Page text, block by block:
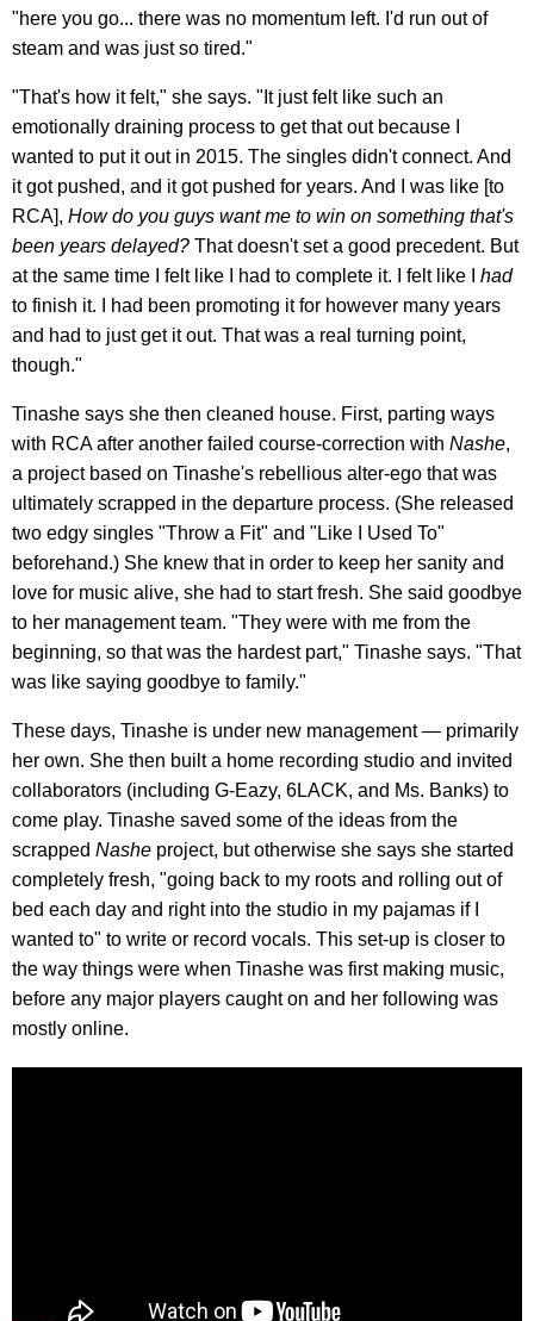
"here you go... there was no momentum left. I'd run out of
steam and was just so tired."
"That's how it felt," she says. "It just felt like such an
emotionally draining process to get that out because I
wanted to put it out in 2015. The singles didn't connect. And
it got pushed, and it got pushed for years. And I was like [to
RCA], How do you guys want me to win on something that's
been years delayed? That doesn't set a good precedent. But
at the same time I felt like I had to complete it. I felt like I had
to finish it. I had been promoting it for however many years
and had to just get it out. That was a real turning point,
though."
Tinashe says she then cleaned house. First, parting ways
with RCA after another failed course-correction with Nashe,
a project based on Tinashe's rebellious alter-ego that was
ultimately scrapped in the departure process. (She released
two edgy singles "Throw a Fit" and "Like I Used To"
beforehand.) She knew that in order to keep her sanity and
love for music alive, she had to start fresh. She said goodbye
to her management team. "They were with me from the
beginning, so that was the hardest part," Tinashe says. "That
was like saying goodbye to family."
These days, Tinashe is under new management — primarily
her own. She then built a home recording studio and invited
collaborators (including G-Eazy, 6LACK, and Ms. Banks) to
come play. Tinashe saved some of the ideas from the
scrapped Nashe project, but otherwise she says she started
completely fresh, "going back to my roots and rolling out of
bed each day and right into the studio in my pajamas if I
wanted to" to write or record vocals. This set-up is closer to
the way things were when Tinashe was first making music,
before any major players caught on and her following was
mostly online.